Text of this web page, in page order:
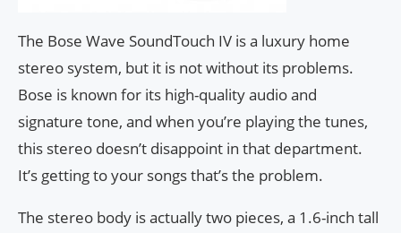
The Bose Wave SoundTouch IV is a luxury home
stereo system, but it is not without its problems.
Bose is known for its high-quality audio and
signature tone, and when you’re playing the tunes,
this stereo doesn’t disappoint in that department.
It’s getting to your songs that’s the problem.
The stereo body is actually two pieces, a 1.6-inch tall